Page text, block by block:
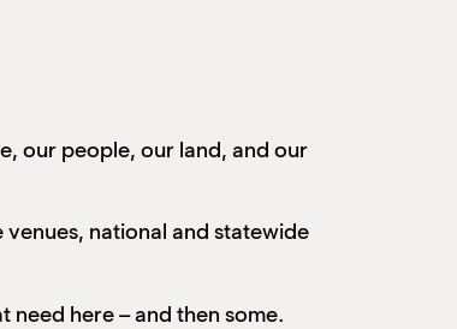
our people, our land, and our
national and statewide
here – and then some.